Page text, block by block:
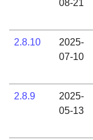
08-21
2.8.10
2025-
07-10
2.8.9
2025-
05-13